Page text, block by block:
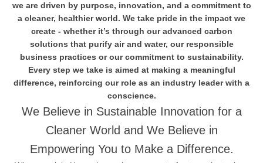
we are driven by purpose, innovation, and a commitment to
a cleaner, healthier world. We take pride in the impact we
create - whether it’s through our advanced carbon
solutions that purify air and water, our responsible
business practices or our commitment to sustainability.
Every step we take is aimed at making a meaningful
difference, reinforcing our role as an industry leader with a
conscience.
We Believe in Sustainable Innovation for a
Cleaner World and We Believe in
Empowering You to Make a Difference.